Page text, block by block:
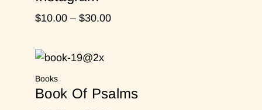
$10.00 – $30.00Price
Books
Book Of Psalms